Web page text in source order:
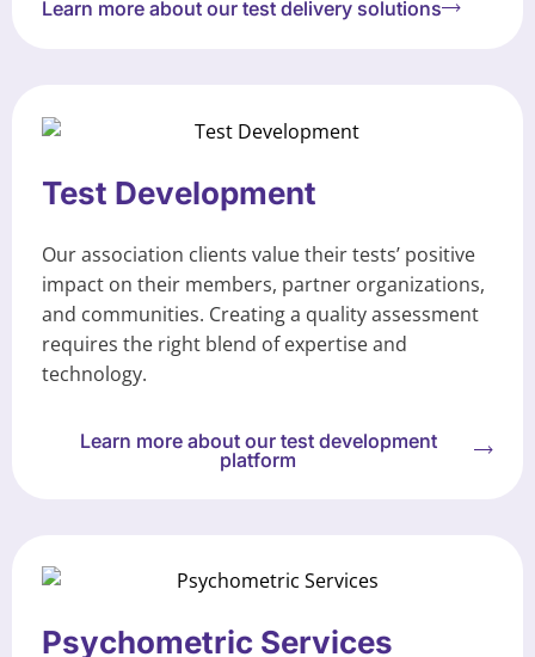
Learn more about our test delivery solutions
Test Development
Our association clients value their tests’ positive
impact on their members, partner organizations,
and communities. Creating a quality assessment
requires the right blend of expertise and
technology.
Learn more about our test development
platform
Psychometric Services